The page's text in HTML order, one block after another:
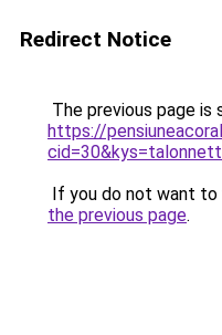
Redirect Notice
The previous page is
https://
If you do not want to
the previous page.